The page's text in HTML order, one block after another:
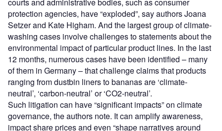
protection agencies, have “exploded”, say authors Joana
Setzer and Kate Higham. And the largest group of climate-
washing cases involve challenges to statements about the
environmental impact of particular product lines. In the last
12 months, numerous cases have been identified – many
of them in Germany – that challenge claims that products
ranging from dustbin liners to bananas are ‘climate-
neutral’, ‘carbon-neutral’ or ‘CO2-neutral’.
Such litigation can have “significant impacts” on climate
governance, the authors note. It can amplify awareness,
impact share prices and even “shape narratives around